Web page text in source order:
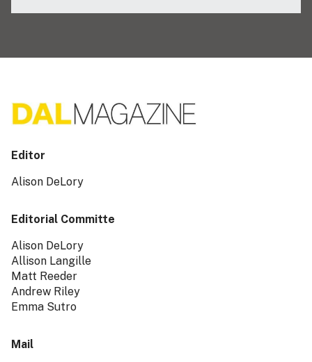
Editor
Alison DeLory
Editorial Committe
Alison DeLory
Allison Langille
Matt Reeder
Andrew Riley
Emma Sutro
Mail